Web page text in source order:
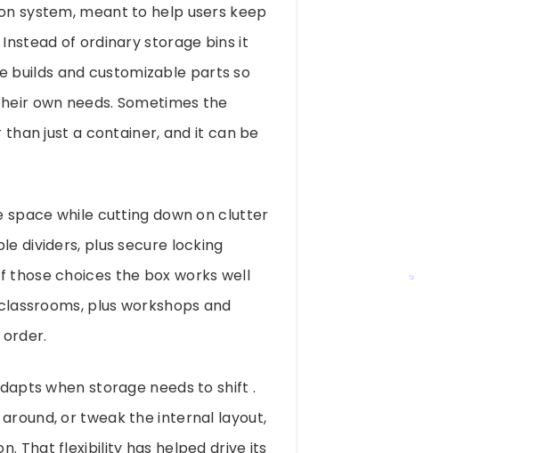
system, meant to help users keep
of ordinary storage bins it
and customizable parts so
own needs. Sometimes the
just a container, and it can be
space while cutting down on clutter
dividers, plus secure locking
those choices the box works well
plus workshops and
when storage needs to shift .
or tweak the internal layout,
That flexibility has helped drive its